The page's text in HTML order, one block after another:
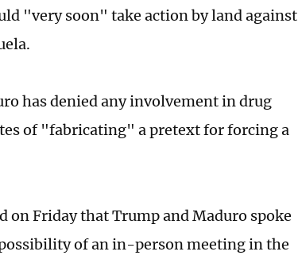
"very soon" take action by land against
has denied any involvement in drug
of "fabricating" a pretext for forcing a
on Friday that Trump and Maduro spoke
of an in-person meeting in the